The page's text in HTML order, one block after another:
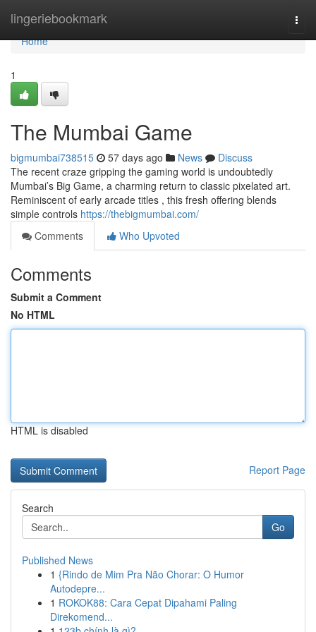
lingeriebookmark
Home
Home
1
The Mumbai Game
bigmumbai738515 57 days ago News
Discuss
The recent craze gripping the gaming world is undoubtedly
Mumbai’s Big Game, a charming return to classic pixelated art.
Reminiscent of early arcade titles , this fresh offering blends
simple controls https://thebigmumbai.com/
Comments
Who Upvoted
Comments
Submit a Comment
No HTML
HTML is disabled
Report Page
Search
Go
Published News
1 {Rindo de Mim Pra Não Chorar: O Humor
Autodepre...
1 ROKOK88: Cara Cepat Dipahami Paling
Direkomend...